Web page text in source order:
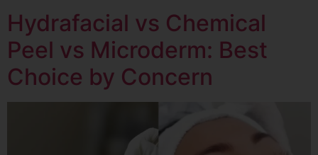
Hydrafacial vs Chemical
Peel vs Microderm: Best
Choice by Concern